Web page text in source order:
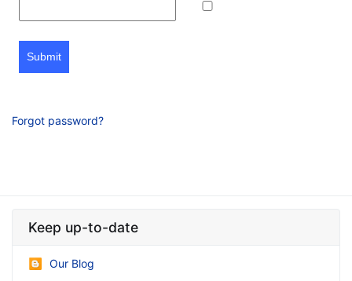
Submit
Forgot password?
Keep up-to-date
Our Blog